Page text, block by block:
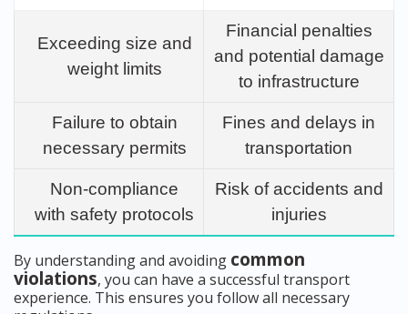
Exceeding size and
weight limits
Financial penalties
and potential damage
to infrastructure
Failure to obtain
necessary permits
Fines and delays in
transportation
Non-compliance
with safety protocols
Risk of accidents and
injuries
By understanding and avoiding common
violations, you can have a successful transport
experience. This ensures you follow all necessary